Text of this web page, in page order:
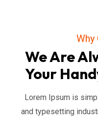
Why
We Are
Your
Lorem Ipsum is
and typesetting